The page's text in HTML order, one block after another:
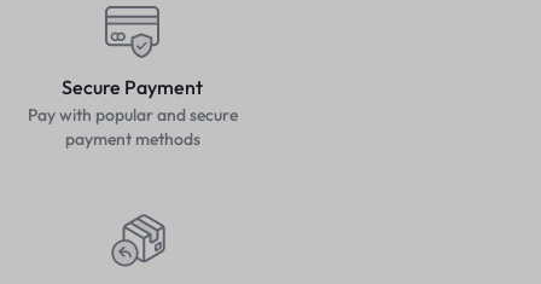
Secure Payment
Pay with popular and secure
payment methods